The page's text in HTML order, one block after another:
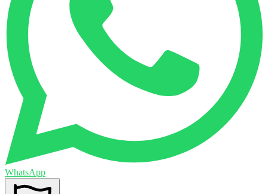
WhatsApp